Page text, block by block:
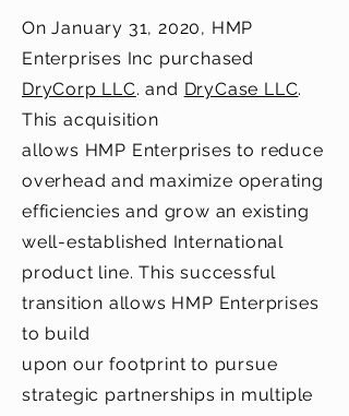
On January 31, 2020, HMP
Enterprises Inc purchased
DryCorp LLC. and DryCase LLC.
This acquisition
allows HMP Enterprises to reduce
overhead and maximize operating
efficiencies and grow an existing
well-established International
product line. This successful
transition allows HMP Enterprises
to build
upon our footprint to pursue
strategic partnerships in multiple